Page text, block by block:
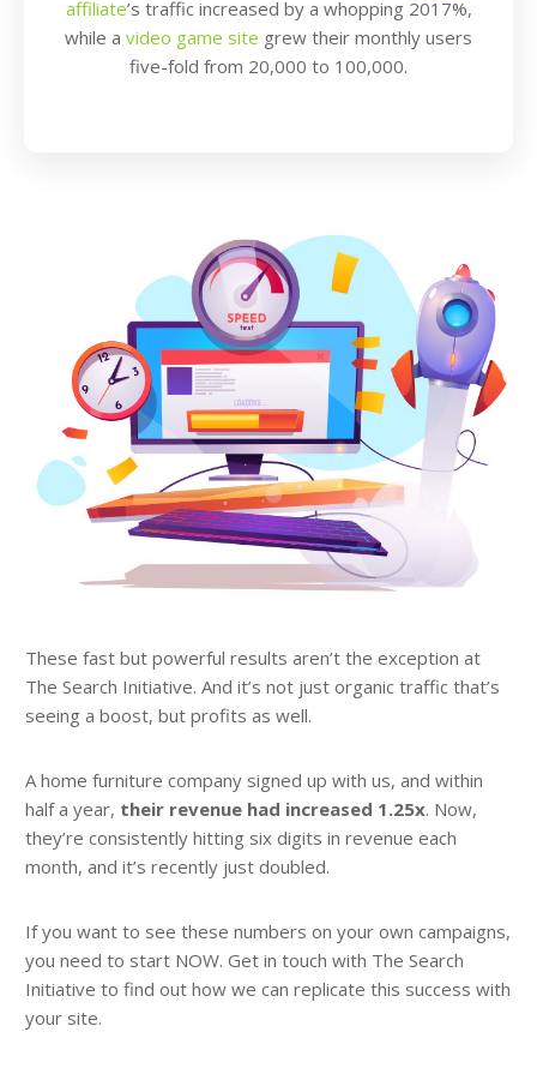
affiliate’s traffic increased by a whopping 2017%,
while a video game site grew their monthly users
five-fold from 20,000 to 100,000.
These fast but powerful results aren’t the exception at
The Search Initiative. And it’s not just organic traffic that’s
seeing a boost, but profits as well.
A home furniture company signed up with us, and within
half a year, their revenue had increased 1.25x. Now,
they’re consistently hitting six digits in revenue each
month, and it’s recently just doubled.
If you want to see these numbers on your own campaigns,
you need to start NOW. Get in touch with The Search
Initiative to find out how we can replicate this success with
your site.